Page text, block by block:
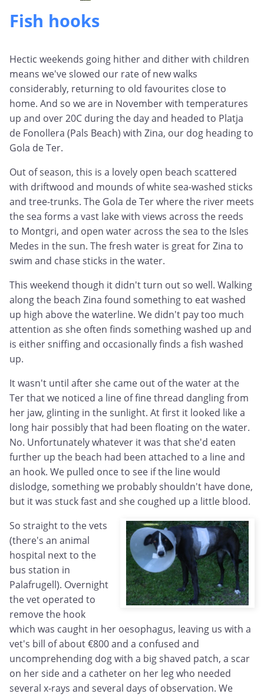
Fish hooks
Hectic weekends going hither and dither with children
means we've slowed our rate of new walks
considerably, returning to old favourites close to
home. And so we are in November with temperatures
up and over 20C during the day and headed to Platja
de Fonollera (Pals Beach) with Zina, our dog heading to
Gola de Ter.
Out of season, this is a lovely open beach scattered
with driftwood and mounds of white sea-washed sticks
and tree-trunks. The Gola de Ter where the river meets
the sea forms a vast lake with views across the reeds
to Montgri, and open water across the sea to the Isles
Medes in the sun. The fresh water is great for Zina to
swim and chase sticks in the water.
This weekend though it didn't turn out so well. Walking
along the beach Zina found something to eat washed
up high above the waterline. We didn't pay too much
attention as she often finds something washed up and
is either sniffing and occasionally finds a fish washed
up.
It wasn't until after she came out of the water at the
Ter that we noticed a line of fine thread dangling from
her jaw, glinting in the sunlight. At first it looked like a
long hair possibly that had been floating on the water.
No. Unfortunately whatever it was that she'd eaten
further up the beach had been attached to a line and
an hook. We pulled once to see if the line would
dislodge, something we probably shouldn't have done,
but it was stuck fast and she coughed up a little blood.
So straight to the vets
(there's an animal
hospital next to the
bus station in
Palafrugell). Overnight
the vet operated to
remove the hook
which was caught in her oesophagus, leaving us with a
vet's bill of about €800 and a confused and
uncomprehending dog with a big shaved patch, a scar
on her side and a catheter on her leg who needed
several x-rays and several days of observation. We